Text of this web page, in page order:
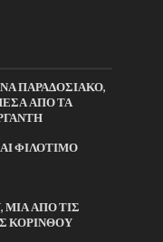
ΠΑΡΑΔΟΣΙΑΚΟ,
ΑΠΟ ΤΑ
ΦΙΛΟΤΙΜΟ
ΑΠΟ ΤΙΣ
ΚΟΡΙΝΘΟΥ